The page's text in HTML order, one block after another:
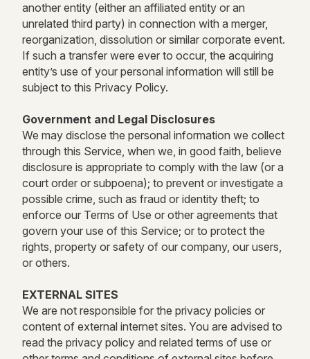
another entity (either an affiliated entity or an
unrelated third party) in connection with a merger,
reorganization, dissolution or similar corporate event.
If such a transfer were ever to occur, the acquiring
entity’s use of your personal information will still be
subject to this Privacy Policy.
Government and Legal Disclosures
We may disclose the personal information we collect
through this Service, when we, in good faith, believe
disclosure is appropriate to comply with the law (or a
court order or subpoena); to prevent or investigate a
possible crime, such as fraud or identity theft; to
enforce our Terms of Use or other agreements that
govern your use of this Service; or to protect the
rights, property or safety of our company, our users,
or others.
EXTERNAL SITES
We are not responsible for the privacy policies or
content of external internet sites. You are advised to
read the privacy policy and related terms of use or